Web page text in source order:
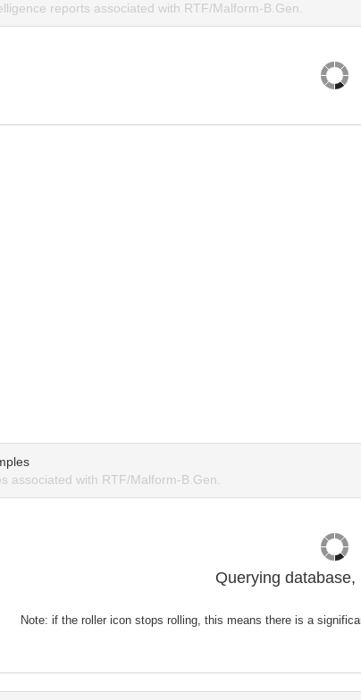
reports associated with RTF/Malform-B.Gen.
associated with RTF/Malform-B.Gen.
Querying database,
Note: if the roller icon stops rolling, this means there is a